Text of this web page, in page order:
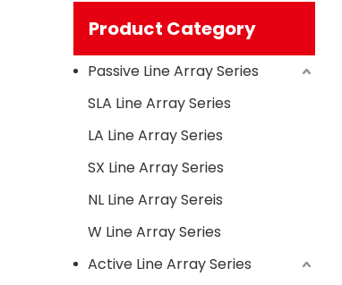
Product Category
Passive Line Array Series
SLA Line Array Series
LA Line Array Series
SX Line Array Series
NL Line Array Sereis
W Line Array Series
Active Line Array Series